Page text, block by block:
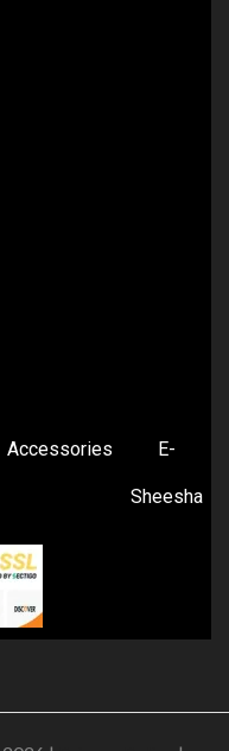
Accessories E-
Sheesha